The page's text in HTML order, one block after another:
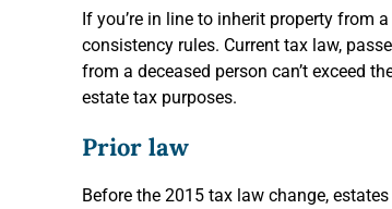
If you’re in line to inherit property from
consistency rules. Current tax law,
from a deceased person can’t exceed
estate tax purposes.
Prior law
Before the 2015 tax law change,